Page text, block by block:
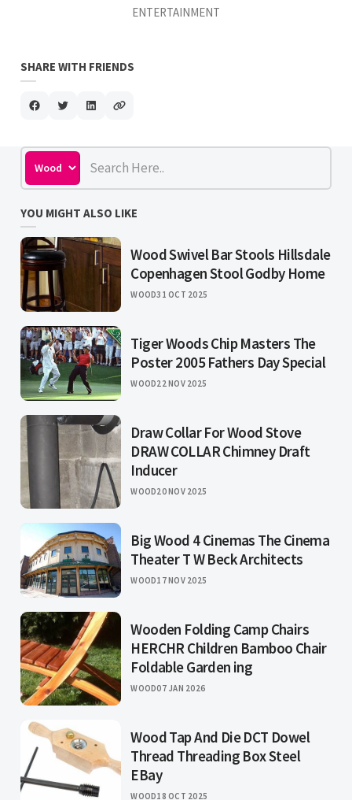
ENTERTAINMENT
SHARE WITH FRIENDS
YOU MIGHT ALSO LIKE
Wood Swivel Bar Stools Hillsdale
Copenhagen Stool Godby Home
WOOD31 OCT 2025
Tiger Woods Chip Masters The
Poster 2005 Fathers Day Special
WOOD22 NOV 2025
Draw Collar For Wood Stove
DRAW COLLAR Chimney Draft
Inducer
WOOD20 NOV 2025
Big Wood 4 Cinemas The Cinema
Theater T W Beck Architects
WOOD17 NOV 2025
Wooden Folding Camp Chairs
HERCHR Children Bamboo Chair
Foldable Garden ing
WOOD07 JAN 2026
Wood Tap And Die DCT Dowel
Thread Threading Box Steel
EBay
WOOD18 OCT 2025